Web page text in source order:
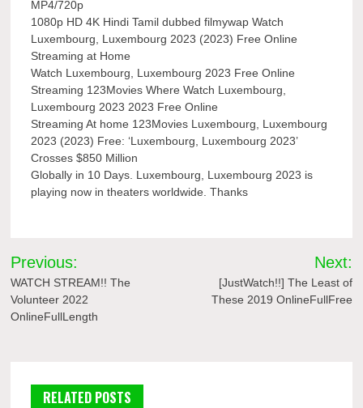
MP4/720p
1080p HD 4K Hindi Tamil dubbed filmywap Watch
Luxembourg, Luxembourg 2023 (2023) Free Online
Streaming at Home
Watch Luxembourg, Luxembourg 2023 Free Online
Streaming 123Movies Where Watch Luxembourg,
Luxembourg 2023 2023 Free Online
Streaming At home 123Movies Luxembourg, Luxembourg
2023 (2023) Free: ‘Luxembourg, Luxembourg 2023’
Crosses $850 Million
Globally in 10 Days. Luxembourg, Luxembourg 2023 is
playing now in theaters worldwide. Thanks
Post
navigation
Previous:
WATCH STREAM!! The
Volunteer 2022
OnlineFullLength
Next:
[JustWatch!!] The Least of
These 2019 OnlineFullFree
RELATED POSTS